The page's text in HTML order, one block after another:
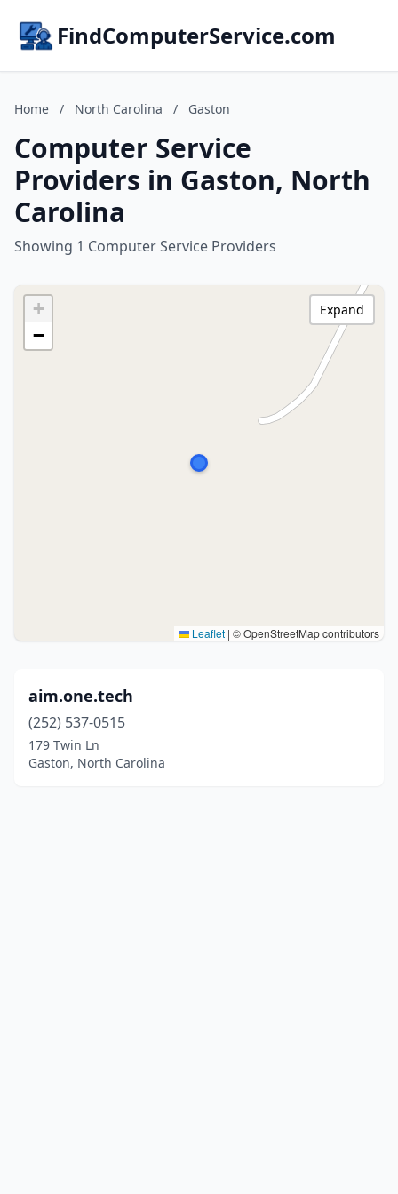
FindComputerService.com
Home / North Carolina / Gaston
Computer Service
Providers in Gaston, North
Carolina
Showing 1 Computer Service Providers
+
−
Leaflet | © OpenStreetMap contributors
Expand
aim.one.tech
(252) 537-0515
179 Twin Ln
Gaston, North Carolina